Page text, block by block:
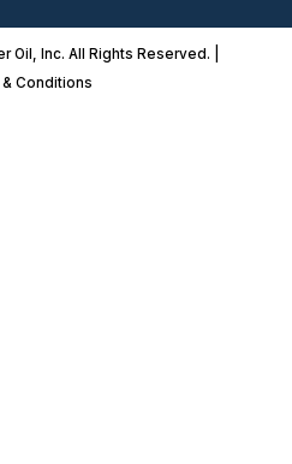
Inc. All Rights Reserved. |
Conditions